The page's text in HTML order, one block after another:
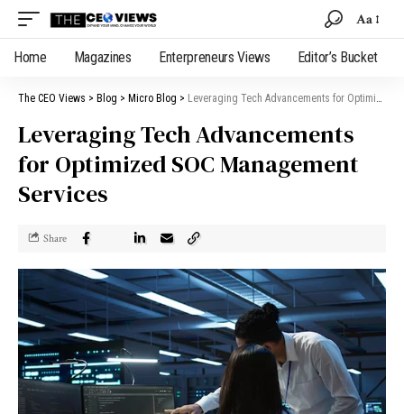
Aa
Home Magazines Enterpreneurs Views Editor’s Bucket
The CEO Views > Blog > Micro Blog > Leveraging Tech Advancements for Optimized SOC Management Services
Leveraging Tech Advancements
for Optimized SOC Management
Services
Share